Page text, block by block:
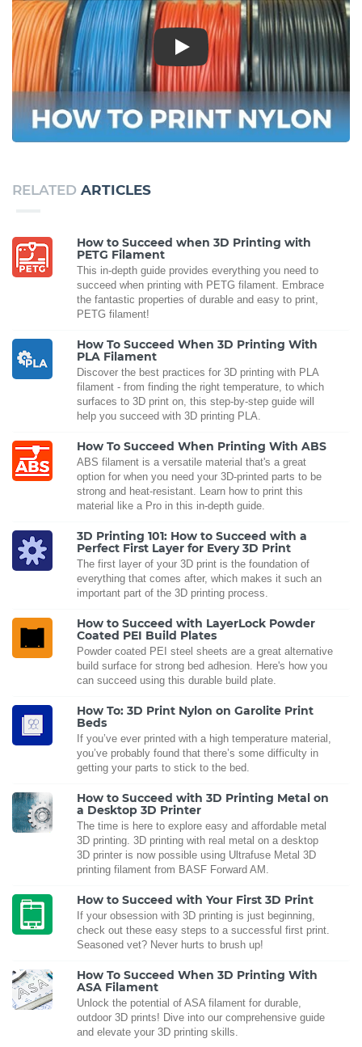
Play
RELATED ARTICLES
How to Succeed when 3D Printing with
PETG Filament
This in-depth guide provides everything you need to
succeed when printing with PETG filament. Embrace
the fantastic properties of durable and easy to print,
PETG filament!
How To Succeed When 3D Printing With
PLA Filament
Discover the best practices for 3D printing with PLA
filament - from finding the right temperature, to which
surfaces to 3D print on, this step-by-step guide will
help you succeed with 3D printing PLA.
How To Succeed When Printing With ABS
ABS filament is a versatile material that's a great
option for when you need your 3D-printed parts to be
strong and heat-resistant. Learn how to print this
material like a Pro in this in-depth guide.
3D Printing 101: How to Succeed with a
Perfect First Layer for Every 3D Print
The first layer of your 3D print is the foundation of
everything that comes after, which makes it such an
important part of the 3D printing process.
How to Succeed with LayerLock Powder
Coated PEI Build Plates
Powder coated PEI steel sheets are a great alternative
build surface for strong bed adhesion. Here's how you
can succeed using this durable build plate.
How To: 3D Print Nylon on Garolite Print
Beds
If you’ve ever printed with a high temperature material,
you’ve probably found that there’s some difficulty in
getting your parts to stick to the bed.
How to Succeed with 3D Printing Metal on
a Desktop 3D Printer
The time is here to explore easy and affordable metal
3D printing. 3D printing with real metal on a desktop
3D printer is now possible using Ultrafuse Metal 3D
printing filament from BASF Forward AM.
How to Succeed with Your First 3D Print
If your obsession with 3D printing is just beginning,
check out these easy steps to a successful first print.
Seasoned vet? Never hurts to brush up!
How To Succeed When 3D Printing With
ASA Filament
Unlock the potential of ASA filament for durable,
outdoor 3D prints! Dive into our comprehensive guide
and elevate your 3D printing skills.